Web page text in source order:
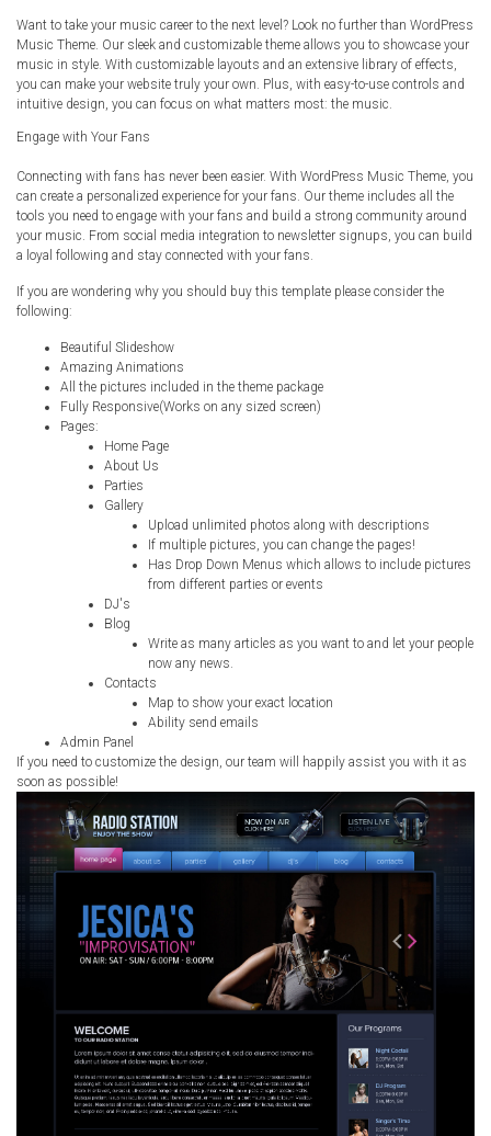
Want to take your music career to the next level? Look no further than WordPress
Music Theme. Our sleek and customizable theme allows you to showcase your
music in style. With customizable layouts and an extensive library of effects,
you can make your website truly your own. Plus, with easy-to-use controls and
intuitive design, you can focus on what matters most: the music.
Engage with Your Fans
Connecting with fans has never been easier. With WordPress Music Theme, you
can create a personalized experience for your fans. Our theme includes all the
tools you need to engage with your fans and build a strong community around
your music. From social media integration to newsletter signups, you can build
a loyal following and stay connected with your fans.
If you are wondering why you should buy this template please consider the
following:
Beautiful Slideshow
Amazing Animations
All the pictures included in the theme package
Fully Responsive(Works on any sized screen)
Pages:
Home Page
About Us
Parties
Gallery
Upload unlimited photos along with descriptions
If multiple pictures, you can change the pages!
Has Drop Down Menus which allows to include pictures
from different parties or events
DJ's
Blog
Write as many articles as you want to and let your people
now any news.
Contacts
Map to show your exact location
Ability send emails
Admin Panel
If you need to customize the design, our team will happily assist you with it as
soon as possible!